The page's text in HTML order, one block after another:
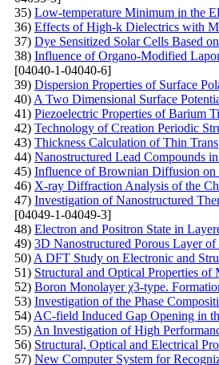
35) Low-temperature Minimum in the
36) Effects of High-k Dielectrics with
37) Dye Sensitized Solar Cells Based
38) Influence of Organo-Modified
[04040-1-04040-6]
39) Dispersion Properties of Surface
40) A Two Dimensional Surface
41) Piezoelectric Properties of Barium
42) Technology of Creation Periodic
43) Thickness Calculation of Thin
44) Nanostructured Lead Compounds
45) Influence of Brownian Diffusion
46) X-ray Diffraction Analysis of the
47) Investigation of Nanostructured
[04049-1-04049-3]
48) Electron and Positron State in
49) 3D Nanostructured Porous Layer
50) A DFT Study on Electronic and
51) Structural and Optical Properties
52) Boron Monolayer χ3-type.
53) Investigation of the Phase
54) AC-field Induced Gap Opening in
55) An Investigation of High
56) Structural, Optical and Electrical
57) New Computer System for